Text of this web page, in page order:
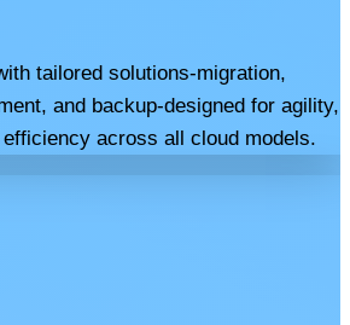
tailored solutions-migration,
and backup-designed for agility,
across all cloud models.